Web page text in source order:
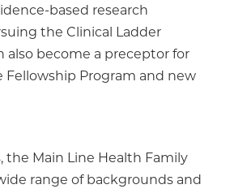
based research
the Clinical Ladder
also become a preceptor for
Fellowship Program and new
the Main Line Health Family
range of backgrounds and